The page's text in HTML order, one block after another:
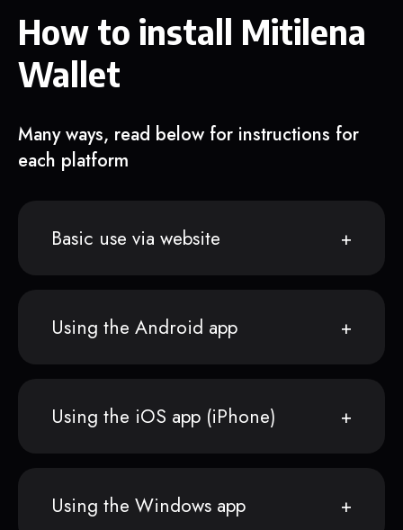
How to install Mitilena
Wallet
Many ways, read below for instructions for
each platform
Basic use via website
Using the Android app
Using the iOS app (iPhone)
Using the Windows app